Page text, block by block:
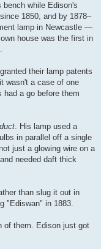
bench while Edison's
1850, and by 1878–
lamp in Newcastle —
house was the first in
granted their lamp patents
wasn't a case of one
a go before them
. His lamp used a
in parallel off a single
just a glowing wire on a
needed daft thick
than slug it out in
"Ediswan" in 1883.
of them. Edison just got